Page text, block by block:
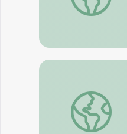
Changing